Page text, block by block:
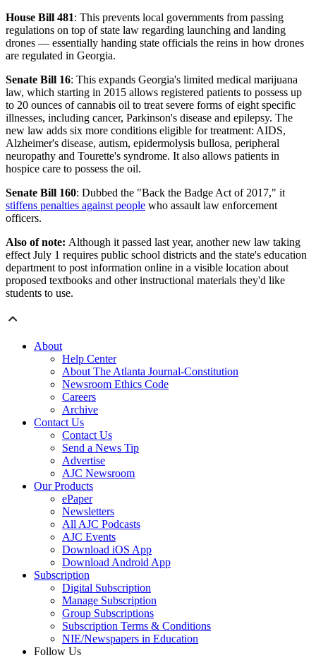
House Bill 481: This prevents local governments from passing
regulations on top of state law regarding launching and landing
drones — essentially handing state officials the reins in how drones
are regulated in Georgia.
Senate Bill 16: This expands Georgia's limited medical marijuana
law, which starting in 2015 allows registered patients to possess up
to 20 ounces of cannabis oil to treat severe forms of eight specific
illnesses, including cancer, Parkinson's disease and epilepsy. The
new law adds six more conditions eligible for treatment: AIDS,
Alzheimer's disease, autism, epidermolysis bullosa, peripheral
neuropathy and Tourette's syndrome. It also allows patients in
hospice care to possess the oil.
Senate Bill 160: Dubbed the "Back the Badge Act of 2017," it
stiffens penalties against people who assault law enforcement
officers.
Also of note: Although it passed last year, another new law taking
effect July 1 requires public school districts and the state's education
department to post information online in a visible location about
proposed textbooks and other instructional materials they'd like
students to use.
About
Help Center
About The Atlanta Journal-Constitution
Newsroom Ethics Code
Careers
Archive
Contact Us
Contact Us
Send a News Tip
Advertise
AJC Newsroom
Our Products
ePaper
Newsletters
All AJC Podcasts
AJC Events
Download iOS App
Download Android App
Subscription
Digital Subscription
Manage Subscription
Group Subscriptions
Subscription Terms & Conditions
NIE/Newspapers in Education
Follow Us